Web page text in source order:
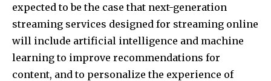
expected to be the case that next-generation
streaming services designed for streaming online
will include artificial intelligence and machine
learning to improve recommendations for
content, and to personalize the experience of